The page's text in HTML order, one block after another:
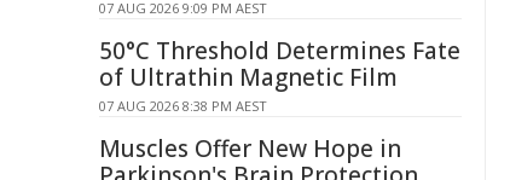
07 AUG 2026 9:09 PM AEST
50°C Threshold Determines Fate
of Ultrathin Magnetic Film
07 AUG 2026 8:38 PM AEST
Muscles Offer New Hope in